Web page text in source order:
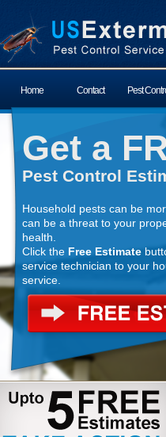
Home Contact Pest
Get a
Pest Control
Household pests can be
can be a threat to your
health.
Click the Free Estimate
service technician to your
service.